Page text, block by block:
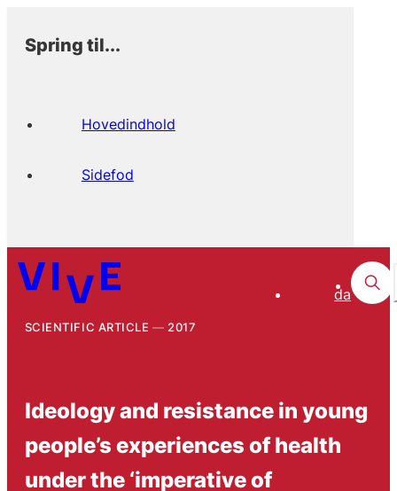
Spring til...
Hovedindhold
Sidefod
da
SCIENTIFIC ARTICLE 2017
Ideology and resistance in young
people’s experiences of health
under the ‘imperative of